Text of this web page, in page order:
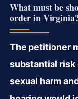
What must be
order in Virginia?
The petitioner
substantial risk
sexual harm